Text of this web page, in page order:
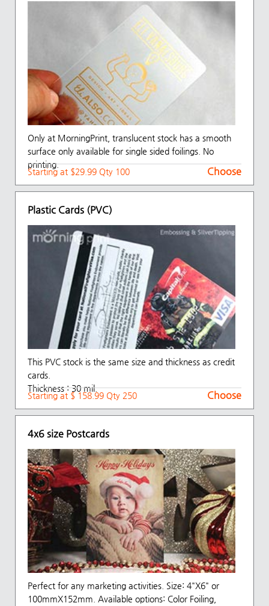
Only at MorningPrint, translucent stock has a smooth
surface only available for single sided foilings. No
printing.
Starting at $29.99 Qty 100 Choose
Plastic Cards (PVC)
This PVC stock is the same size and thickness as credit
cards.
Thickness : 30 mil.
Starting at $ 158.99 Qty 250 Choose
4x6 size Postcards
Perfect for any marketing activities. Size: 4"X6" or
100mmX152mm. Available options: Color Foiling,